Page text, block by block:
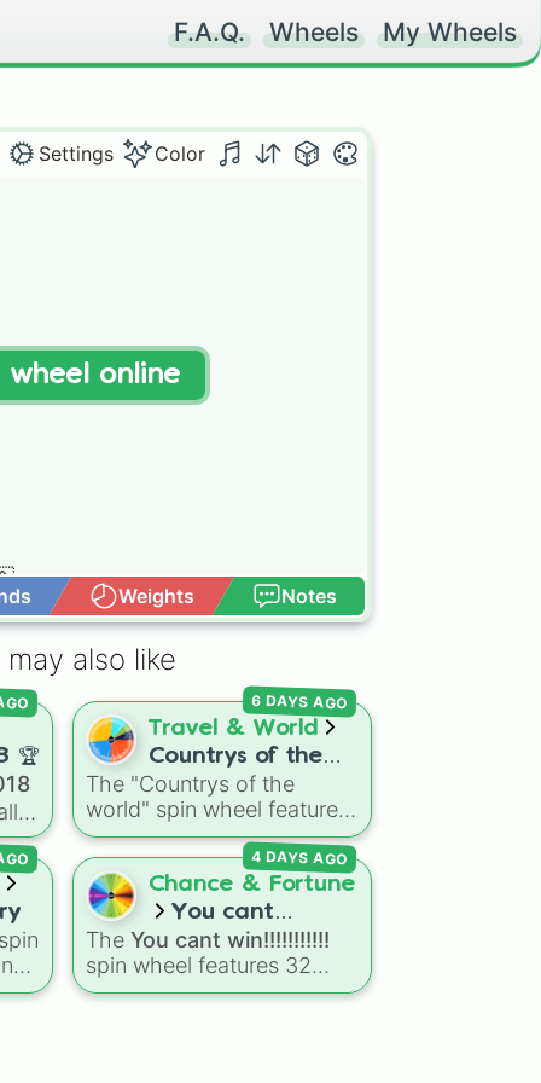
F.A.Q. Wheels My Wheels
Settings Color
Coast 🇨🇮
🇨🇿
Weights Notes
wheel online
may also like
🏆
Travel & World
Countrys of the
world
The "Countrys of the
world" spin wheel features
global nations across
every continent, including
options like Japan, Brazil,
Canada, Kenya, France,
Australia, and India, along
with unique entries like
Sealand.
6 DAYS AGO
spin
Chance & Fortune
You cant
win!!!!!!!!!!!
The You cant win!!!!!!!!!!!
spin wheel features 32
symmetrical slices ranging
4 DAYS AGO